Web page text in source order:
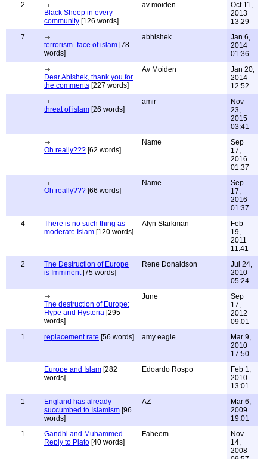
2
Black Sheep in every
community [126 words]
av moiden
Oct 11,
2013
13:29
7
terrorism -face of islam [78
words]
abhishek
Jan 6,
2014
01:36
Dear Abishek, thank you for
the comments [227 words]
Av Moiden
Jan 20,
2014
12:52
threat of islam [26 words]
amir
Nov
23,
2015
03:41
Oh really??? [62 words]
Name
Sep
17,
2016
01:37
Oh really??? [66 words]
Name
Sep
17,
2016
01:37
4
There is no such thing as
moderate Islam [120 words]
Alyn Starkman
Feb
19,
2011
11:41
2
The Destruction of Europe
is Imminent[75 words]
Rene Donaldson
Jul 24,
2010
05:24
The destruction of Europe:
Hype and Hysteria [295
words]
June
Sep
17,
2012
09:01
1
replacement rate [56 words] amy eagle
Mar 9,
2010
17:50
Europe and Islam [282
words]
Edoardo Rospo
Feb 1,
2010
13:01
1
England has already
succumbed to Islamism [96
words]
AZ
Mar 6,
2009
19:01
1
Gandhi and Muhammed-
Reply to Plato [40 words]
Faheem
Nov
14,
2008